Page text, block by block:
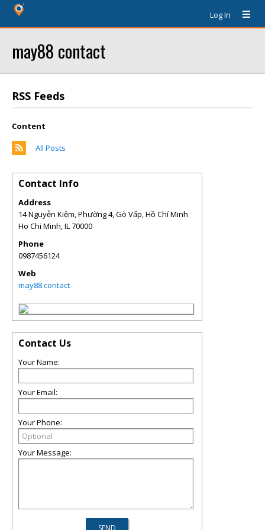
Log In
may88 contact
RSS Feeds
Content
All Posts
Contact Info
Address
14 Nguyễn Kiệm, Phường 4, Gò Vấp, Hồ Chí Minh
Ho Chi Minh,IL70000
Phone
0987456124
Web
may88.contact
Contact Us
Your Name:
Your Email:
Your Phone:
Your Message: